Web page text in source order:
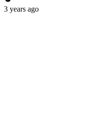
3 years ago